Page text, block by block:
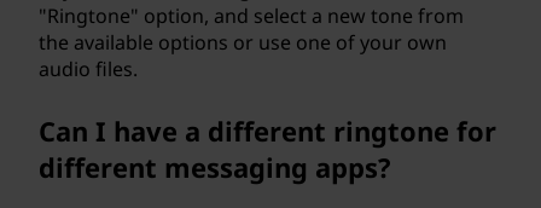
"Ringtone" option, and select a new tone from
the available options or use one of your own
audio files.
Can I have a different ringtone for
different messaging apps?